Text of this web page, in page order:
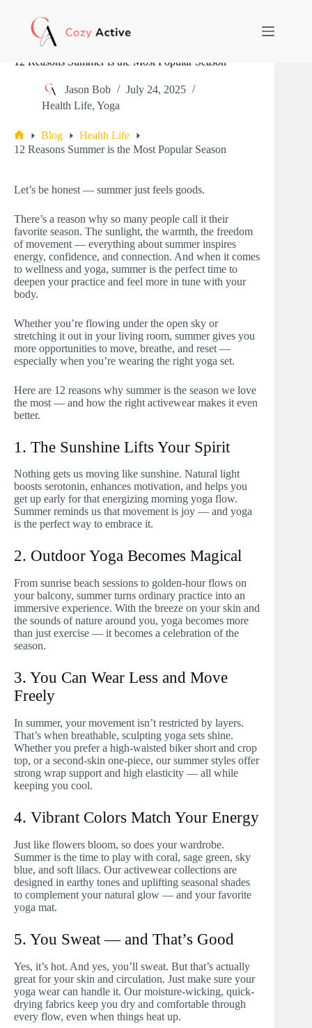
content
12 Reasons Summer is the Most Popular Season
Jason Bob
July 24, 2025
Health Life, Yoga
Home
Blog
Health Life
12 Reasons Summer is the Most Popular Season
Let’s be honest — summer just feels goods.
There’s a reason why so many people call it their
favorite season. The sunlight, the warmth, the freedom
of movement — everything about summer inspires
energy, confidence, and connection. And when it comes
to wellness and yoga, summer is the perfect time to
deepen your practice and feel more in tune with your
body.
Whether you’re flowing under the open sky or
stretching it out in your living room, summer gives you
more opportunities to move, breathe, and reset —
especially when you’re wearing the right yoga set.
Here are 12 reasons why summer is the season we love
the most — and how the right activewear makes it even
better.
1. The Sunshine Lifts Your Spirit
Nothing gets us moving like sunshine. Natural light
boosts serotonin, enhances motivation, and helps you
get up early for that energizing morning yoga flow.
Summer reminds us that movement is joy — and yoga
is the perfect way to embrace it.
2. Outdoor Yoga Becomes Magical
From sunrise beach sessions to golden-hour flows on
your balcony, summer turns ordinary practice into an
immersive experience. With the breeze on your skin and
the sounds of nature around you, yoga becomes more
than just exercise — it becomes a celebration of the
season.
3. You Can Wear Less and Move
Freely
In summer, your movement isn’t restricted by layers.
That’s when breathable, sculpting yoga sets shine.
Whether you prefer a high-waisted biker short and crop
top, or a second-skin one-piece, our summer styles offer
strong wrap support and high elasticity — all while
keeping you cool.
4. Vibrant Colors Match Your Energy
Just like flowers bloom, so does your wardrobe.
Summer is the time to play with coral, sage green, sky
blue, and soft lilacs. Our activewear collections are
designed in earthy tones and uplifting seasonal shades
to complement your natural glow — and your favorite
yoga mat.
5. You Sweat — and That’s Good
Yes, it’s hot. And yes, you’ll sweat. But that’s actually
great for your skin and circulation. Just make sure your
yoga wear can handle it. Our moisture-wicking, quick-
drying fabrics keep you dry and comfortable through
every flow, even when things heat up.